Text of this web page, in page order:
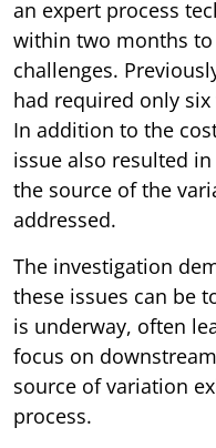
an expert process
within two months
challenges.
had required only
In addition to the
issue also resulted
the source of the
addressed.
The investigation
these issues can be
is underway, often
focus on
source of variation
process.